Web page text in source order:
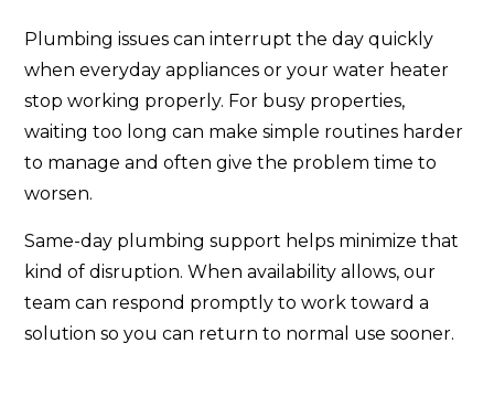
Plumbing issues can interrupt the day quickly
when everyday appliances or your water heater
stop working properly. For busy properties,
waiting too long can make simple routines harder
to manage and often give the problem time to
worsen.
Same-day plumbing support helps minimize that
kind of disruption. When availability allows, our
team can respond promptly to work toward a
solution so you can return to normal use sooner.